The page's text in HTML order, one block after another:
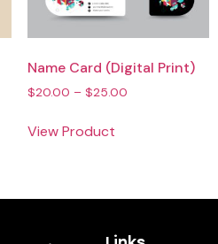
Name Card (Digital Print)
$20.00 – $25.00
View Product